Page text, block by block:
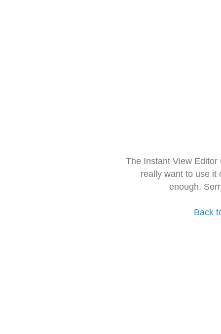
The Instant View
really want to use it
enough.
Back